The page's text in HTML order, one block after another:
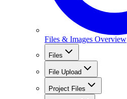
Files & Images Overview
Files
File Upload
Project Files